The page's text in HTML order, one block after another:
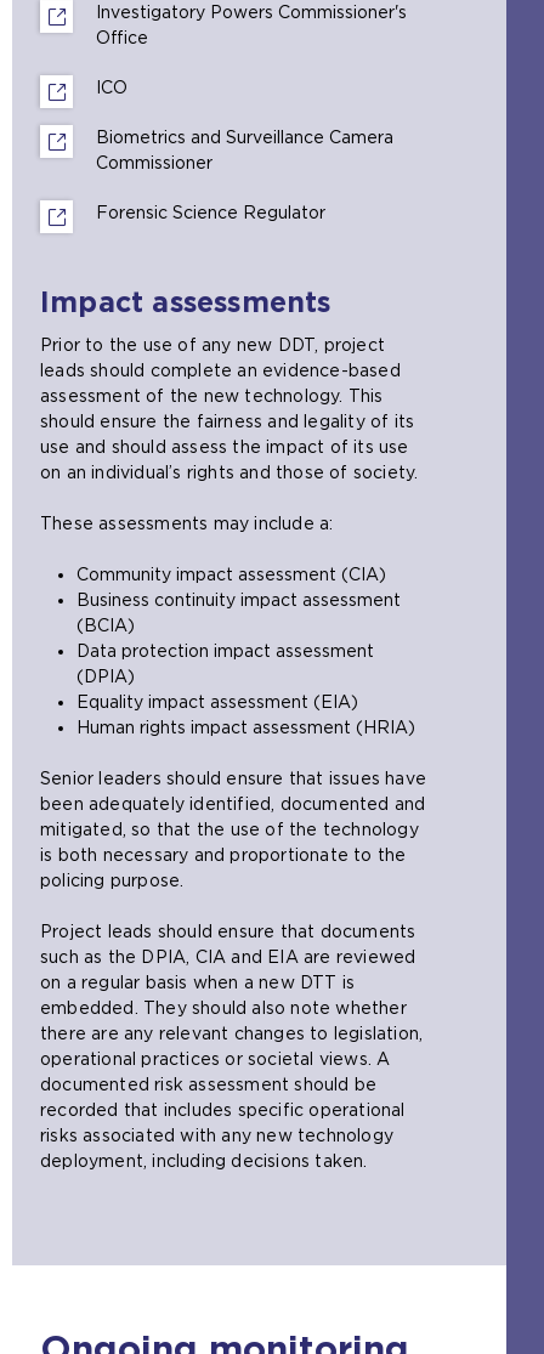
i
s
e
b
)
b
i
e
t
a
b
)
Investigatory Powers Commissioner's
Office
n
s
n
e
r
n
a
l
w
e
s
t
e
n
h
e
a
m
e
t
a
)
ICO
p
e
s
e
x
t
e
r
n
a
l
e
s
i
t
e
i
n
t
e
s
a
m
e
a
b
)
Biometrics and Surveillance Camera
Commissioner
p
a
n
e
x
t
e
r
a
w
e
s
t
e
n
t
h
e
m
e
t
a
b
)
Forensic Science Regulator
n
s
a
n
e
x
t
r
a
l
e
s
i
e
i
n
t
s
a
m
e
t
a
b
)
Impact assessments
Prior to the use of any new DDT, project
leads should complete an evidence-based
assessment of the new technology. This
should ensure the fairness and legality of its
use and should assess the impact of its use
on an individual’s rights and those of society.
These assessments may include a:
Community impact assessment (CIA)
Business continuity impact assessment
(BCIA)
Data protection impact assessment
(DPIA)
Equality impact assessment (EIA)
Human rights impact assessment (HRIA)
Senior leaders should ensure that issues have
been adequately identified, documented and
mitigated, so that the use of the technology
is both necessary and proportionate to the
policing purpose.
Project leads should ensure that documents
such as the DPIA, CIA and EIA are reviewed
on a regular basis when a new DTT is
embedded. They should also note whether
there are any relevant changes to legislation,
operational practices or societal views. A
documented risk assessment should be
recorded that includes specific operational
risks associated with any new technology
deployment, including decisions taken.